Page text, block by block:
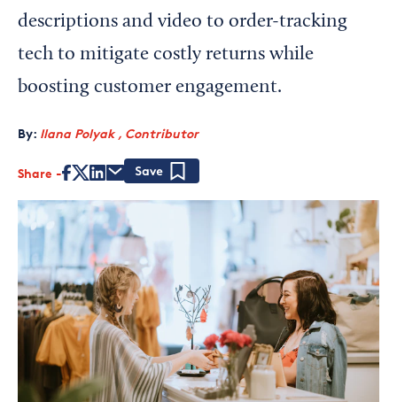
Interested in partnering with us?
Media Kit
descriptions and video to order-tracking
tech to mitigate costly returns while
boosting customer engagement.
By: Ilana Polyak , Contributor
Share